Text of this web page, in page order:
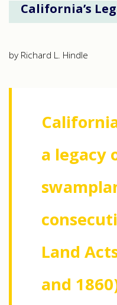
California’s
by Richard L. Hindle
a legacy
Land
and